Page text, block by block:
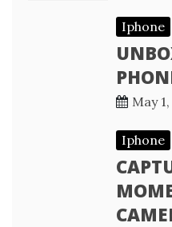
Iphone
May
Iphone